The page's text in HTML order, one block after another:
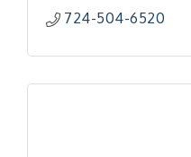
724-504-6520